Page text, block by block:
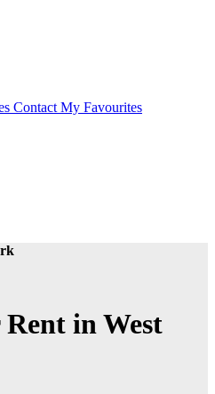
Contact My Favourites
Rent inWest